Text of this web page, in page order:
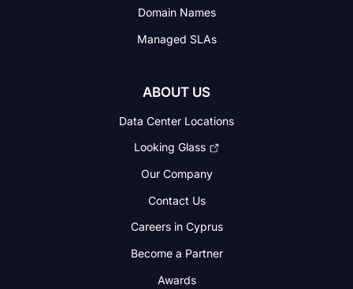
Domain Names
Managed SLAs
ABOUT US
Data Center Locations
Looking Glass
Our Company
Contact Us
Careers in Cyprus
Become a Partner
Awards